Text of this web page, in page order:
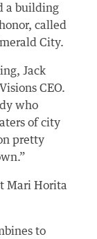
a building
called
City.
Jack
CEO.
who
of city
pretty
Mari Horita
to